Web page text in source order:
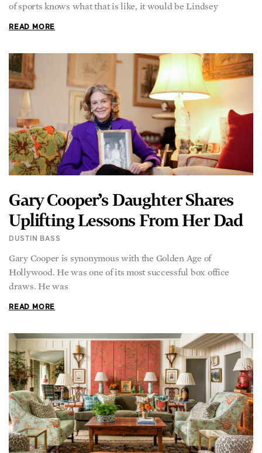
of sports knows what that is like, it would be Lindsey
READ MORE
Gary Cooper’s Daughter Shares
Uplifting Lessons From Her Dad
DUSTIN BASS
Gary Cooper is synonymous with the Golden Age of
Hollywood. He was one of its most successful box office
draws. He was
READ MORE